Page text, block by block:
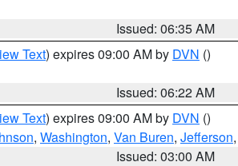
Issued: 06:35 AM
Text) expires 09:00 AM by DVN ()
Issued: 06:22 AM
Text) expires 09:00 AM by DVN ()
, Washington, Van Buren, Jefferson,
Issued: 03:00 AM